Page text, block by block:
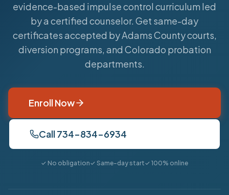
evidence-based impulse control curriculum led
by a certified counselor. Get same-day
certificates accepted by Adams County courts,
diversion programs, and Colorado probation
departments.
Enroll Now
Call 734-834-6934
✓ No obligation✓ Same-day start✓ 100% online